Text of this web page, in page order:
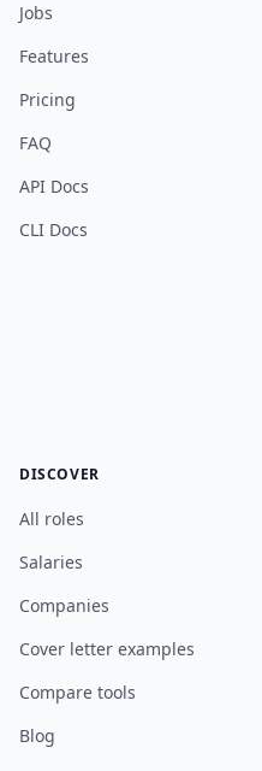
Jobs
Features
Pricing
FAQ
API Docs
CLI Docs
DISCOVER
All roles
Salaries
Companies
Cover letter examples
Compare tools
Blog